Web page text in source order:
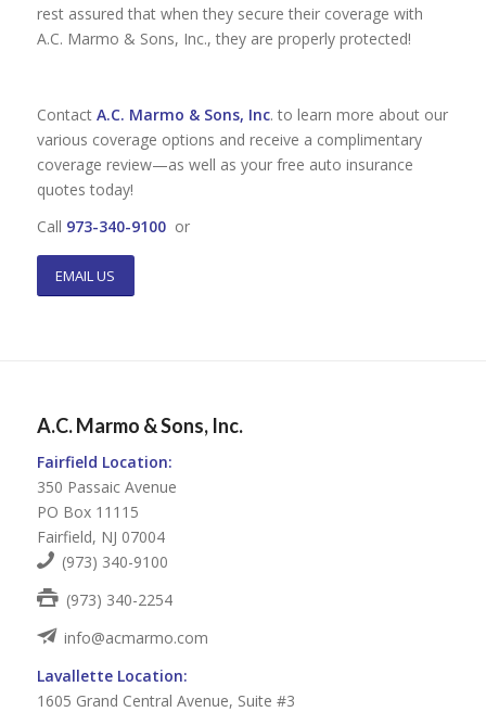
rest assured that when they secure their coverage with
A.C. Marmo & Sons, Inc., they are properly protected!
Contact A.C. Marmo & Sons, Inc. to learn more about our
various coverage options and receive a complimentary
coverage review—as well as your free auto insurance
quotes today!
Call 973-340-9100or
EMAIL US
A.C. Marmo & Sons, Inc.
Fairfield Location:
350 Passaic Avenue
PO Box 11115
Fairfield, NJ 07004
(973) 340-9100
(973) 340-2254
info@acmarmo.com
Lavallette Location:
1605 Grand Central Avenue, Suite #3